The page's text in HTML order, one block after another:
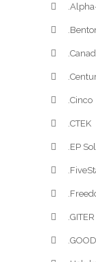
.Cinco
.CTEK
.EP
.GITER